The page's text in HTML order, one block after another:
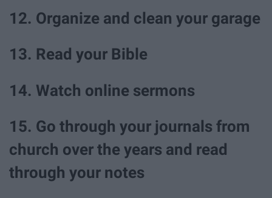
12. Organize and clean your garage
13. Read your Bible
14. Watch online sermons
15. Go through your journals from
church over the years and read
through your notes